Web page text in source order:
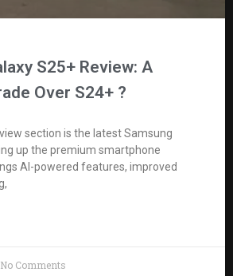
S25+ Review: A
Over S24+ ?
section is the latest Samsung
up the premium smartphone
AI-powered features, improved
No Comments